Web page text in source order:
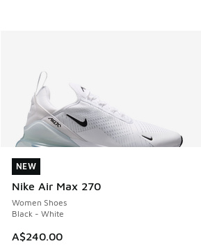
NEW
Nike Air Max 270
Women Shoes
Black - White
A$240.00
NEW